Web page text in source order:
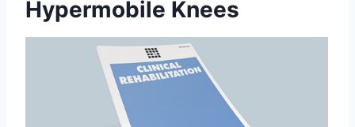
Hypermobile Knees